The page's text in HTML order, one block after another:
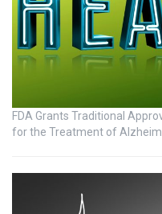
FDA Grants Traditional
for the Treatment of